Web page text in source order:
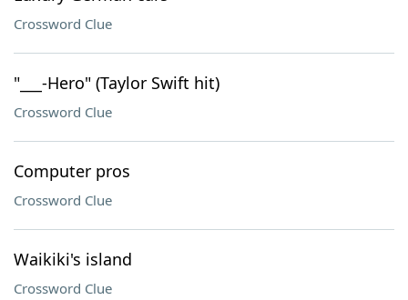
Crossword Clue
"___-Hero" (Taylor Swift hit)
Crossword Clue
Computer pros
Crossword Clue
Waikiki's island
Crossword Clue